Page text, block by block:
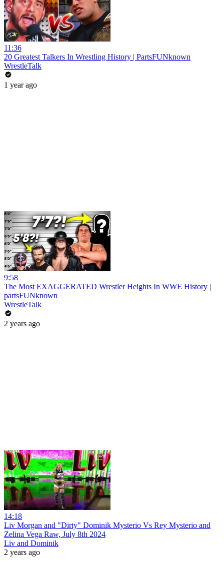
11:36
20 Greatest Talkers In Wrestling History | PartsFUNknown
WrestleTalk
1 year ago
9:58
The Most EXAGGERATED Wrestler Heights In WWE History |
partsFUNknown
WrestleTalk
2 years ago
14:18
Liv Morgan and "Dirty" Dominik Mysterio Vs Rey Mysterio and
Zelina Vega Raw, July 8th 2024
Liv and Dominik
2 years ago